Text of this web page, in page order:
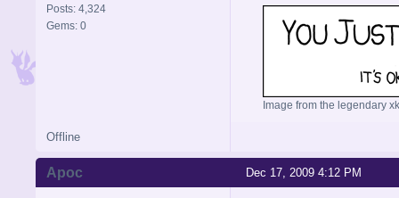
Posts: 4,324
Gems: 0
Image from the legendary
Offline
Dec 17, 2009 4:12 PM
Apoc